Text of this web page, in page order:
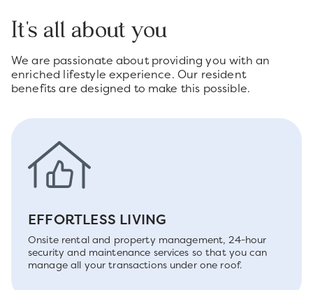
It's all about you
We are passionate about providing you with an
enriched lifestyle experience. Our resident
benefits are designed to make this possible.
EFFORTLESS LIVING
Onsite rental and property management, 24-hour
security and maintenance services so that you can
manage all your transactions under one roof.